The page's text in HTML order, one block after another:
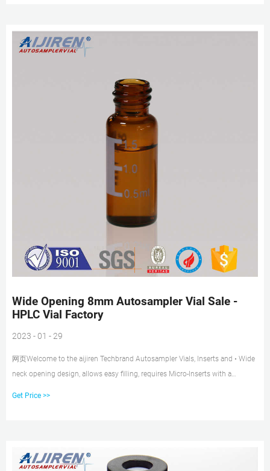
Wide Opening 8mm Autosampler Vial Sale -
HPLC Vial Factory
2023 - 01 - 29
网页Welcome to the aijiren Techbrand Autosampler Vials, Inserts and • Wide
neck opening design, allows easy filling, requires Micro-Inserts with a
Get Price >>